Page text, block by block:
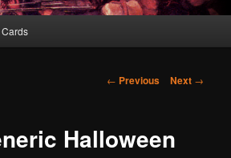
Cards
Post
← Previous Next →
Halloween